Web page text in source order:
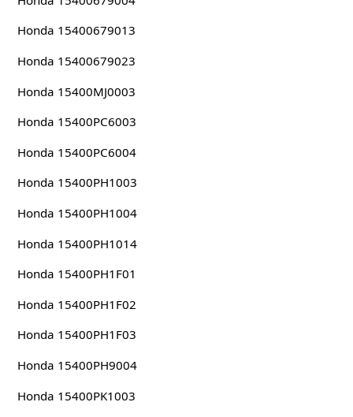
Honda 15400679013
Honda 15400679023
Honda 15400MJ0003
Honda 15400PC6003
Honda 15400PC6004
Honda 15400PH1003
Honda 15400PH1004
Honda 15400PH1014
Honda 15400PH1F01
Honda 15400PH1F02
Honda 15400PH1F03
Honda 15400PH9004
Honda 15400PK1003